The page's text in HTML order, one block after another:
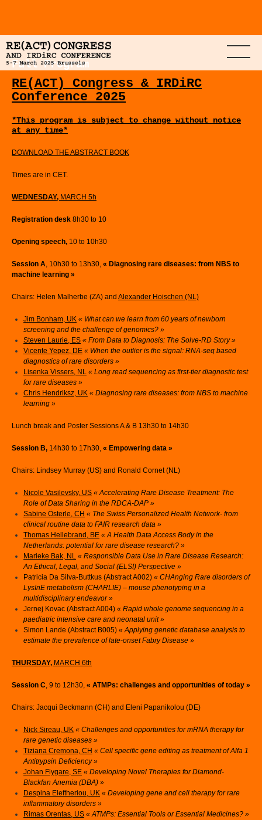
Full Program
RE(ACT) Congress & IRDiRC
Conference 2025
*This program is subject to change without notice
at any time*
DOWNLOAD THE ABSTRACT BOOK
Times are in CET.
WEDNESDAY, MARCH 5h
Registration desk 8h30 to 10
Opening speech, 10 to 10h30
Session A, 10h30 to 13h30, « Diagnosing rare diseases: from NBS to
machine learning »
Chairs: Helen Malherbe (ZA) and Alexander Hoischen (NL)
Jim Bonham, UK « What can we learn from 60 years of newborn
screening and the challenge of genomics? »
Steven Laurie, ES « From Data to Diagnosis: The Solve-RD Story »
Vicente Yepez, DE « When the outlier is the signal: RNA-seq based
diagnostics of rare disorders »
Lisenka Vissers, NL « Long read sequencing as first-tier diagnostic test
for rare diseases »
Chris Hendriksz, UK « Diagnosing rare diseases: from NBS to machine
learning »
Lunch break and Poster Sessions A & B 13h30 to 14h30
Session B, 14h30 to 17h30, « Empowering data »
Chairs: Lindsey Murray (US) and Ronald Cornet (NL)
Nicole Vasilevsky, US « Accelerating Rare Disease Treatment: The
Role of Data Sharing in the RDCA-DAP »
Sabine Österle, CH « The Swiss Personalized Health Network- from
clinical routine data to FAIR research data »
Thomas Hellebrand, BE «A Health Data Access Body in the
Netherlands: potential for rare disease research? »
Marieke Bak, NL « Responsible Data Use in Rare Disease Research:
An Ethical, Legal, and Social (ELSI) Perspective »
Patricia Da Silva-Buttkus (Abstract A002) « CHAnging Rare disorders of
LysInE metabolism (CHARLIE) – mouse phenotyping in a
multidisciplinary endeavor »
Jernej Kovac (Abstract A004) « Rapid whole genome sequencing in a
paediatric intensive care and neonatal unit »
Simon Lande (Abstract B005) « Applying genetic database analysis to
estimate the prevalence of late-onset Fabry Disease »
THURSDAY, MARCH 6th
Session C, 9 to 12h30, « ATMPs: challenges and opportunities of today »
Chairs: Jacqui Beckmann (CH) and Eleni Papanikolou (DE)
Nick Sireau, UK « Challenges and opportunities for mRNA therapy for
rare genetic diseases »
Tiziana Cremona, CH « Cell specific gene editing as treatment of Alfa 1
Antitrypsin Deficiency »
Johan Flygare, SE « Developing Novel Therapies for Diamond-
Blackfan Anemia (DBA) »
Despina Eleftheriou, UK « Developing gene and cell therapy for rare
inflammatory disorders »
Rimas Orentas, US « ATMPs: Essential Tools or Essential Medicines? »